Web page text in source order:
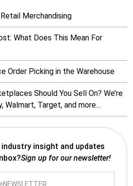
Merchandising
What Does This Mean For
Order Picking in the Warehouse
Should You Sell On? We’re
Walmart, Target, and more…
insight and updates
Sign up for our newsletter!